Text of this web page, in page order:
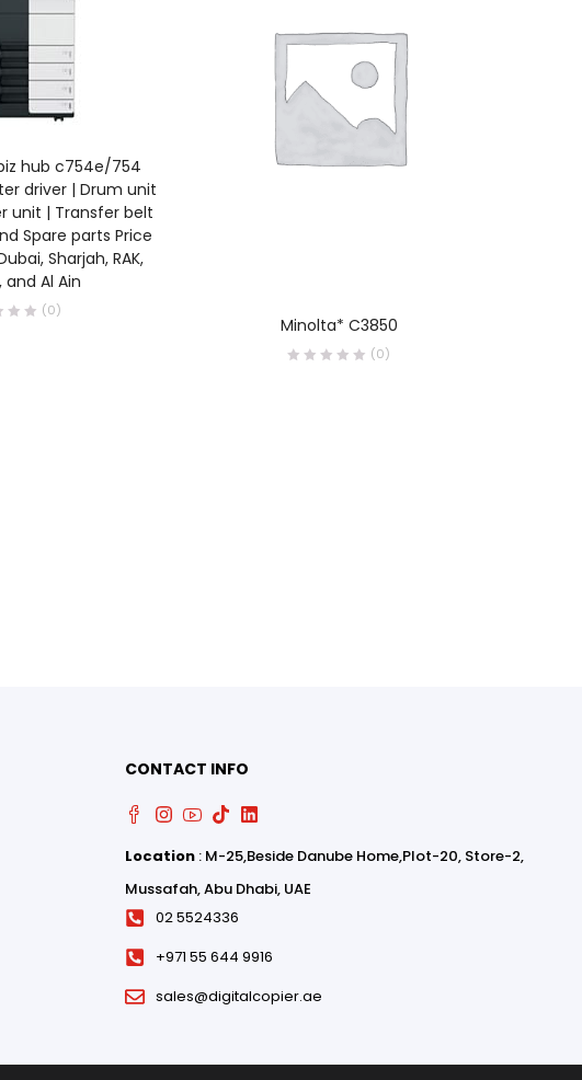
hub c754e/754
driver | Drum unit
unit | Transfer belt
Spare parts Price
Sharjah, RAK,
and Al Ain
(0)
Minolta* C3850
(0)
CONTACT INFO
Location : M-25,Beside Danube Home,Plot-20, Store-2,
Mussafah, Abu Dhabi, UAE
02 5524336
+971 55 644 9916
sales@digitalcopier.ae